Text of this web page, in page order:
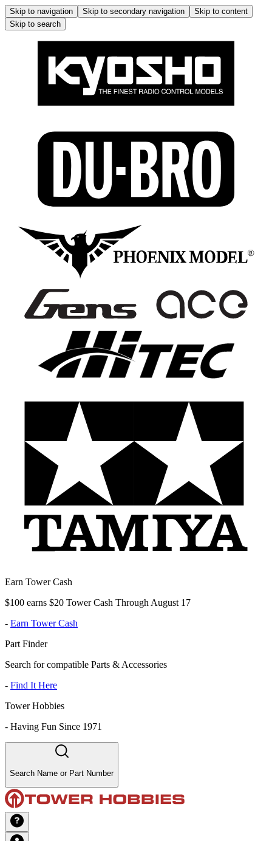
Skip to navigation Skip to secondary navigation
Skip to content
Skip to search
Earn Tower Cash
$100 earns $20 Tower Cash Through August 17
- Earn Tower Cash
Part Finder
Search for compatible Parts & Accessories
- Find It Here
Tower Hobbies
- Having Fun Since 1971
Search Name or Part Number